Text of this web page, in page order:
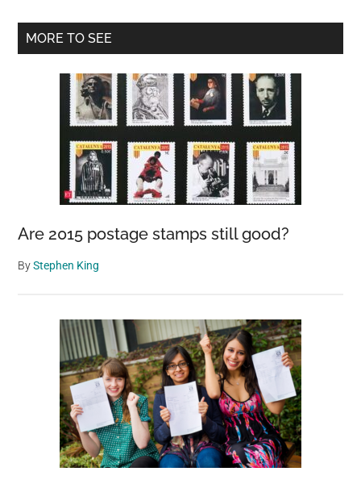
Primary
MORE TO SEE
Are 2015 postage stamps still good?
ByStephen King